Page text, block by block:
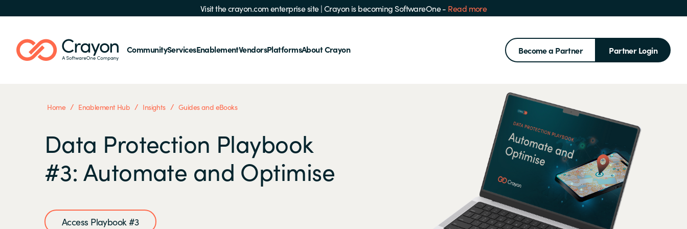
Visit the crayon.com enterprise site|Crayon is becoming SoftwareOne - Read more
CommunityServicesEnablementVendorsPlatformsAbout Crayon
Search for: Become a Partner Partner Login
Home / Enablement Hub / Insights / Guides and eBooks
Data Protection Playbook
#3: Automate and Optimise
Access Playbook #3